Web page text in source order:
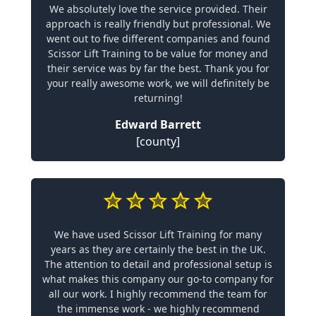
We absolutely love the service provided. Their
approach is really friendly but professional. We
went out to five different companies and found
Scissor Lift Training to be value for money and
their service was by far the best. Thank you for
your really awesome work, we will definitely be
returning!
Edward Barrett
[county]
We have used Scissor Lift Training for many
years as they are certainly the best in the UK.
The attention to detail and professional setup is
what makes this company our go-to company for
all our work. I highly recommend the team for
the immense work - we highly recommend